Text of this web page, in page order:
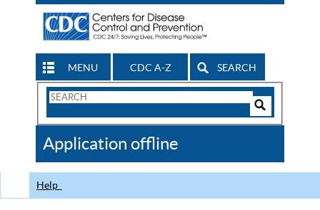
MENU CDC A-Z SEARCH
Search
CDC
Application offline
Help